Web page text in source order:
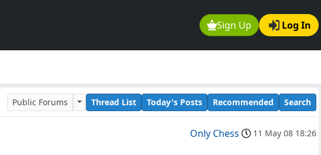
Sign Up Log In
Public Forums Thread List Today's Posts Recommended Search
Only Chess 11 May 08 18:26